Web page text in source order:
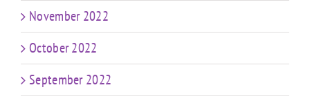
November 2022
October 2022
September 2022